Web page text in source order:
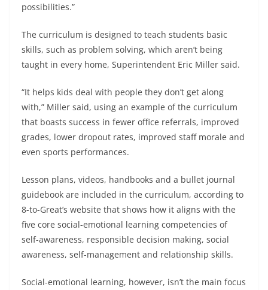
possibilities.”
The curriculum is designed to teach students basic
skills, such as problem solving, which aren’t being
taught in every home, Superintendent Eric Miller said.
“It helps kids deal with people they don’t get along
with,” Miller said, using an example of the curriculum
that boasts success in fewer office referrals, improved
grades, lower dropout rates, improved staff morale and
even sports performances.
Lesson plans, videos, handbooks and a bullet journal
guidebook are included in the curriculum, according to
8-to-Great’s website that shows how it aligns with the
five core social-emotional learning competencies of
self-awareness, responsible decision making, social
awareness, self-management and relationship skills.
Social-emotional learning, however, isn’t the main focus